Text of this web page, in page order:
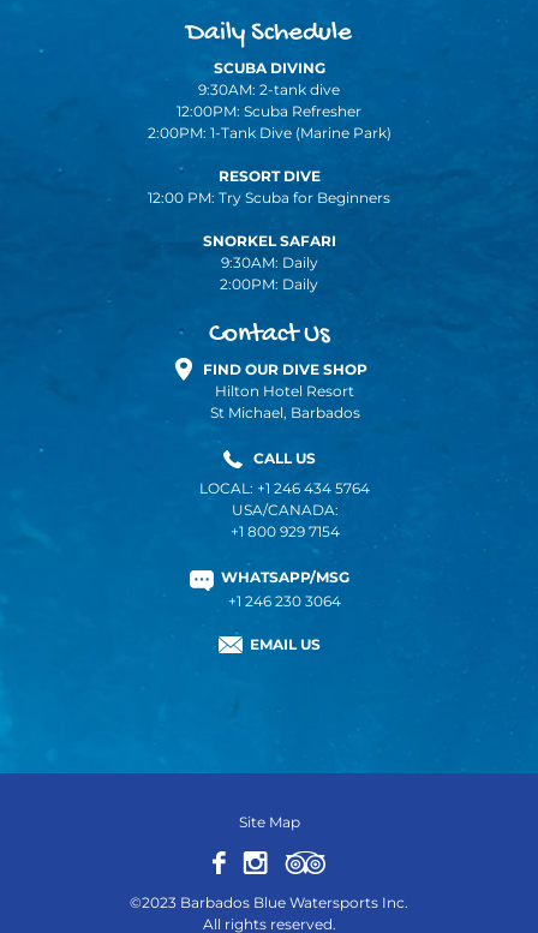
Daily Schedule
SCUBA DIVING
9:30AM: 2-tank dive
12:00PM: Scuba Refresher
2:00PM: 1-Tank Dive (Marine Park)
RESORT DIVE
12:00 PM: Try Scuba for Beginners
SNORKEL SAFARI
9:30AM: Daily
2:00PM: Daily
Contact Us
FIND OUR DIVE SHOP
Hilton Hotel Resort
St Michael, Barbados
CALL US
LOCAL: +1 246 434 5764
USA/CANADA:
+1 800 929 7154
WHATSAPP/MSG
+1 246 230 3064
EMAIL US
Site Map
©2023 Barbados Blue Watersports Inc.
All rights reserved.